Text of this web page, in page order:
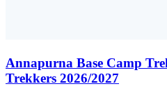
Annapurna Base Camp
Trekkers 2026/2027